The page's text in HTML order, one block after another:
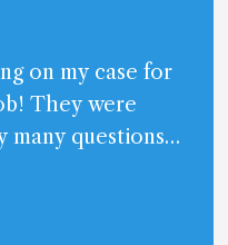
on my case for
They were
many questions
professional